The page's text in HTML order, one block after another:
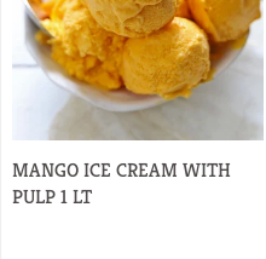
MANGO ICE CREAM WITH
PULP 1 LT